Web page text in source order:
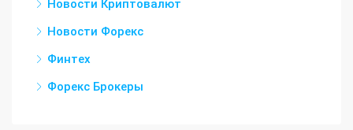
Новости Криптовалют
Новости Форекс
Финтех
Форекс Брокеры